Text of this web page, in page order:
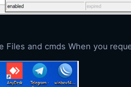
Files and cmds When you